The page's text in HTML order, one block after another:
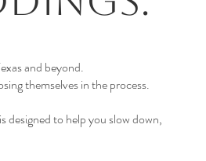
and beyond.
themselves in the process.
designed to help you slow down,